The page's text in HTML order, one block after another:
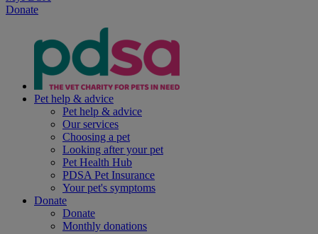
Donate
Pet help & advice
Pet help & advice
Our services
Choosing a pet
Looking after your pet
Pet Health Hub
PDSA Pet Insurance
Your pet's symptoms
Donate
Donate
Monthly donations